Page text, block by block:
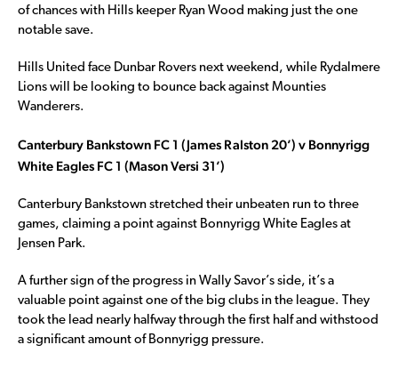
of chances with Hills keeper Ryan Wood making just the one
notable save.
Hills United face Dunbar Rovers next weekend, while Rydalmere
Lions will be looking to bounce back against Mounties
Wanderers.
Canterbury Bankstown FC 1 (James Ralston 20’) v Bonnyrigg
White Eagles FC 1 (Mason Versi 31’)
Canterbury Bankstown stretched their unbeaten run to three
games, claiming a point against Bonnyrigg White Eagles at
Jensen Park.
A further sign of the progress in Wally Savor’s side, it’s a
valuable point against one of the big clubs in the league. They
took the lead nearly halfway through the first half and withstood
a significant amount of Bonnyrigg pressure.